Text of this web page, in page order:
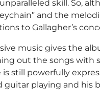
skill. So,
and the
to Gallagher’s
music gives the
out the songs with
still powerfully
playing and his